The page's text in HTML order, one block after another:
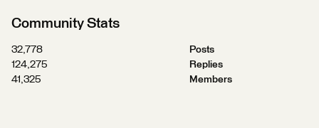
Community Stats
32,778
Posts
124,275
Replies
41,325
Members